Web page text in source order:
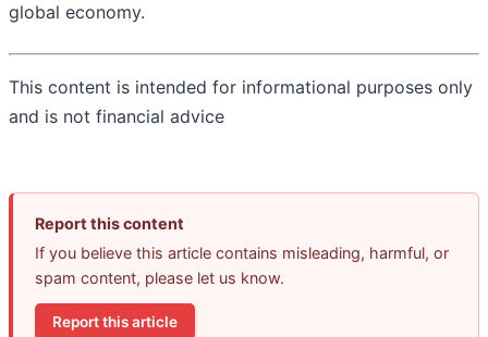
global economy.
This content is intended for informational purposes only
and is not financial advice
Report this content
If you believe this article contains misleading, harmful, or
spam content, please let us know.
Report this article